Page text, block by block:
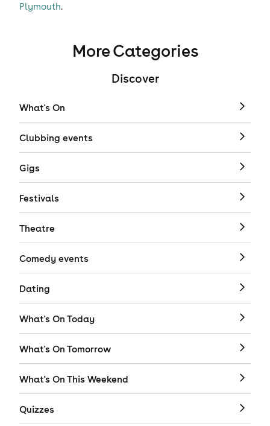
Plymouth.
More Categories
Discover
What's On
Clubbing events
Gigs
Festivals
Theatre
Comedy events
Dating
What's On Today
What's On Tomorrow
What's On This Weekend
Quizzes